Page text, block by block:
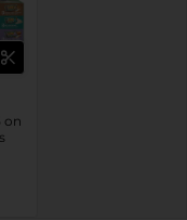
on